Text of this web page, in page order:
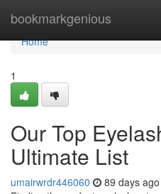
bookmarkgenious
Home
Home
1
Our Top
Ultimate List
umairwrdr446060 89 days ago